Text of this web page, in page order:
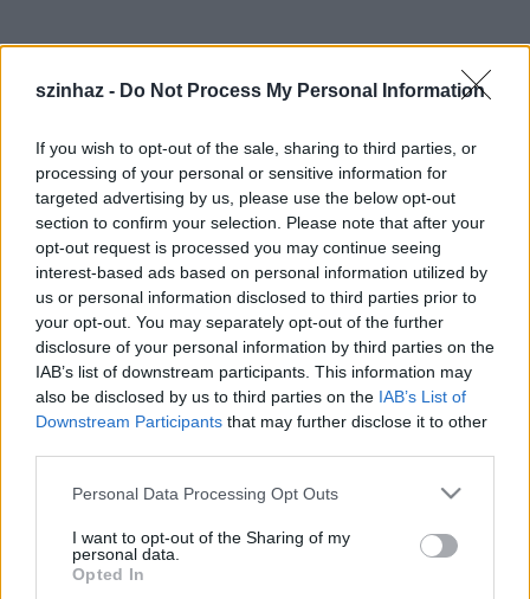
szinhaz - Do Not Process My Personal Information
If you wish to opt-out of the sale, sharing to third parties, or
processing of your personal or sensitive information for
targeted advertising by us, please use the below opt-out
section to confirm your selection. Please note that after your
opt-out request is processed you may continue seeing
interest-based ads based on personal information utilized by
us or personal information disclosed to third parties prior to
your opt-out. You may separately opt-out of the further
disclosure of your personal information by third parties on the
IAB’s list of downstream participants. This information may
also be disclosed by us to third parties on the IAB’s List of
Downstream Participants that may further disclose it to other
Please note that this website/app uses one or more Google
not limited to your visit or usage behaviour. You may click to
grant or deny consent to Google and its third-party tags to
use your data for below specified purposes in below Google
Personal Data Processing Opt Outs
I want to opt-out of the Sharing of my
personal data.
Opted In
A négy jelölt közülAndrási Attilátjavasolta a
hozta meg. A társulat már korábban jelezte: nem ért
Andrási
pályázatra benyújtott programjával.